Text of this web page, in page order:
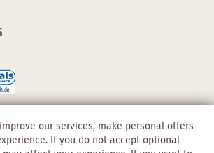
our services, make personal offers
If you do not accept optional